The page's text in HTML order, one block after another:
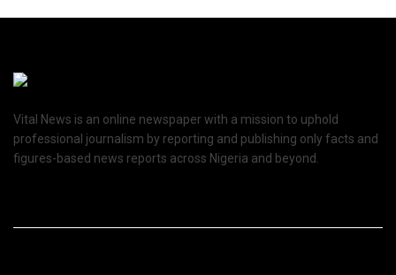
Vital News is an online newspaper with a mission to uphold
professional journalism by reporting and publishing only facts and
figures-based news reports across Nigeria and beyond.